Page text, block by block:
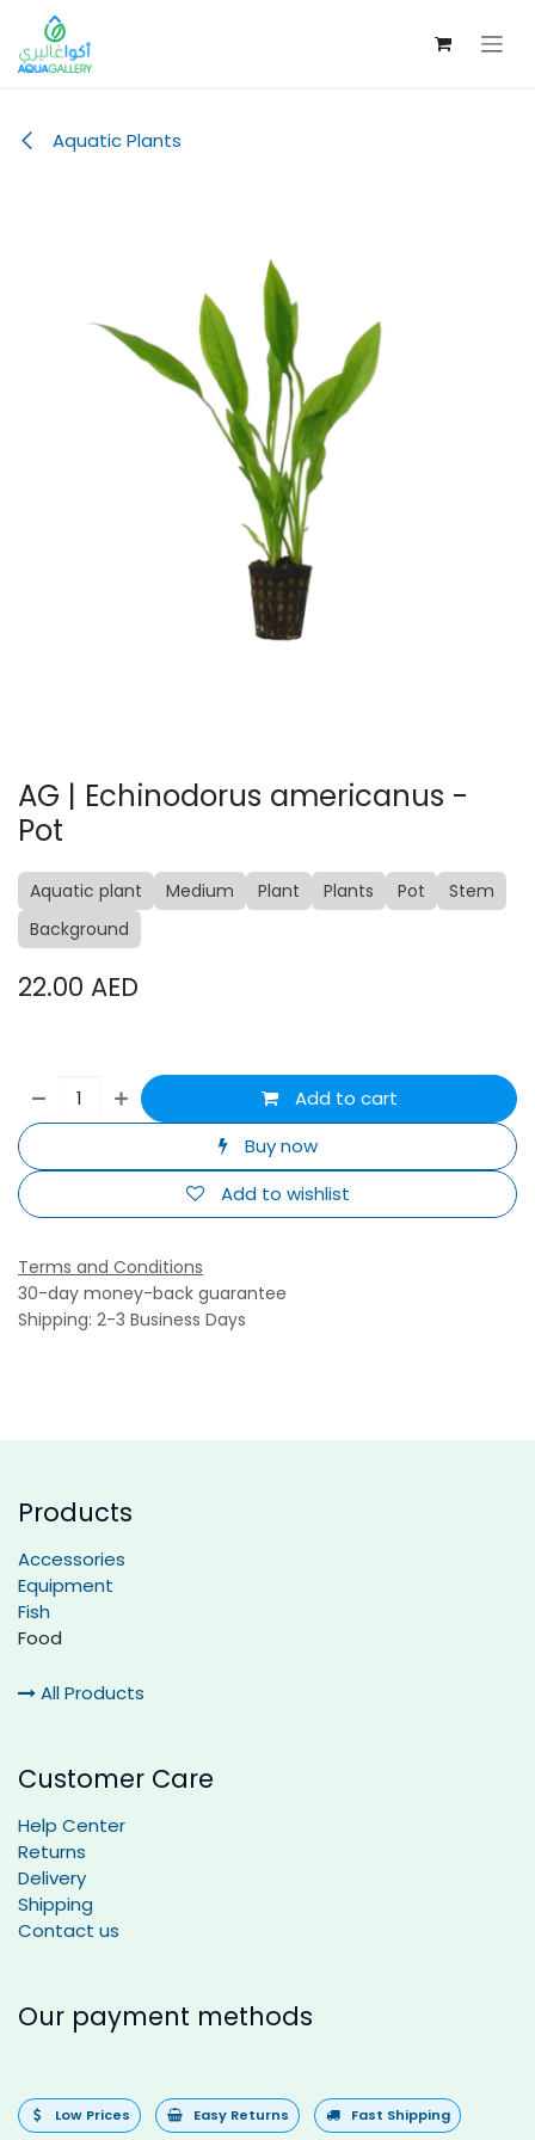
Skip to Content
Aquatic Plants
AG | Echinodorus americanus -
Pot
Aquatic plant Medium Plant Plants Pot
Stem
Background
22.00 AED
Add to cart
Buy now
Add to wishlist
Terms and Conditions
30-day money-back guarantee
Shipping: 2-3 Business Days
Products
Accessories
Equipment
Fish
Food
All Products
Customer Care
Help Center
Returns
Delivery
Shipping
Contact us
Our payment methods
Low Prices Easy Returns Fast Shipping